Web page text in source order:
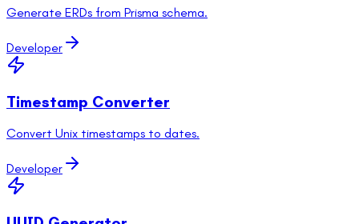
Generate ERDs from Prisma schema.
Developer
Timestamp Converter
Convert Unix timestamps to dates.
Developer